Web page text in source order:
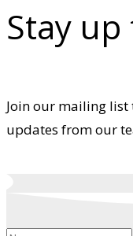
Stay
Join our mailing list
updates from our